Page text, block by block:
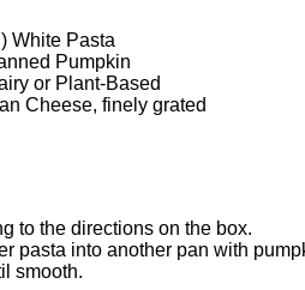
White Pasta
Pumpkin
or Plant-Based
Cheese, finely grated
to the directions on the box.
pasta into another pan with
smooth.